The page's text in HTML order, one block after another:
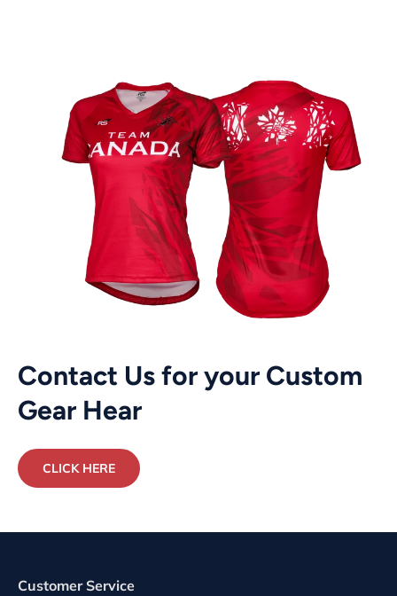
Contact Us for your Custom
Gear Hear
CLICK HERE
Customer Service